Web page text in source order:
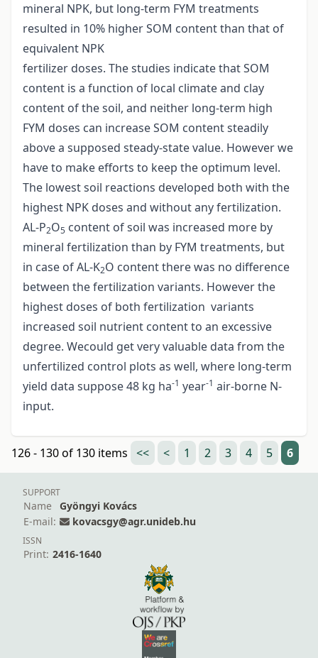
mineral NPK, but long-term FYM treatments
resulted in 10% higher SOM content than that of
equivalent NPK
fertilizer doses. The studies indicate that SOM
content is a function of local climate and clay
content of the soil, and neither long-term high
FYM doses can increase SOM content steadily
above a supposed steady-state value. However we
have to make efforts to keep the optimum level.
The lowest soil reactions developed both with the
highest NPK doses and without any fertilization.
AL-P2O5 content of soil was increased more by
mineral fertilization than by FYM treatments, but
in case of AL-K2O content there was no difference
between the fertilization variants. However the
highest doses of both fertilization variants
increased soil nutrient content to an excessive
degree. Wecould get very valuable data from the
unfertilized control plots as well, where long-term
yield data suppose 48 kg ha-1 year-1 air-borne N-
input.
126 - 130 of 130 items << < 1 2 3 4 5 6
SUPPORT
Name
Gyöngyi Kovács
E-mail:
kovacsgy@agr.unideb.hu
ISSN
Print: 2416-1640